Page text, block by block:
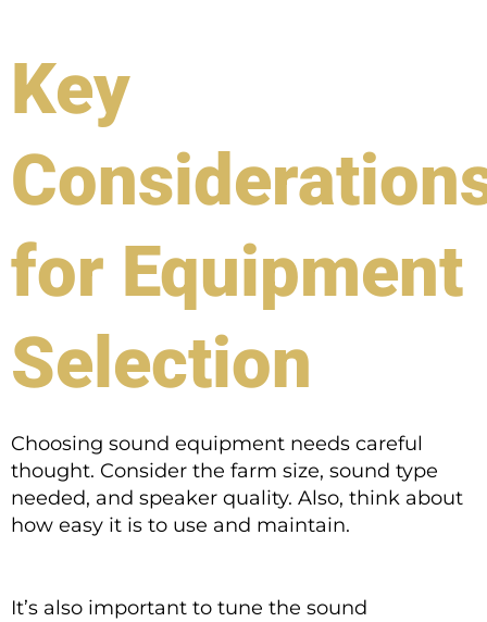
Key
for Equipment
Selection
Choosing sound equipment needs careful
thought. Consider the farm size, sound type
needed, and speaker quality. Also, think about
how easy it is to use and maintain.
It’s also important to tune the sound